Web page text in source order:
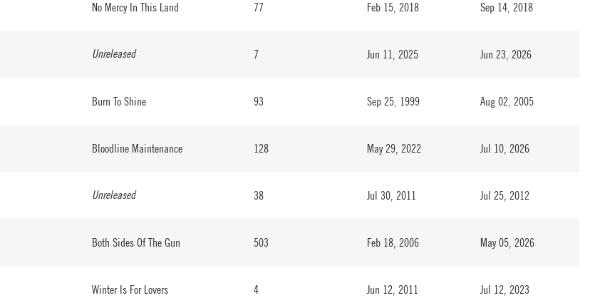
No Mercy In This Land 77 Feb 15, 2018 Sep 14, 2018
Unreleased 7 Jun 11, 2025 Jun 23, 2026
Burn To Shine 93 Sep 25, 1999 Aug 02, 2005
Bloodline Maintenance 128 May 29, 2022 Jul 10, 2026
Unreleased 38 Jul 30, 2011 Jul 25, 2012
Both Sides Of The Gun 503 Feb 18, 2006 May 05, 2026
Winter Is For Lovers 4 Jun 12, 2011 Jul 12, 2023